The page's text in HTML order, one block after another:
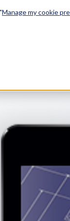
Manage my cookie